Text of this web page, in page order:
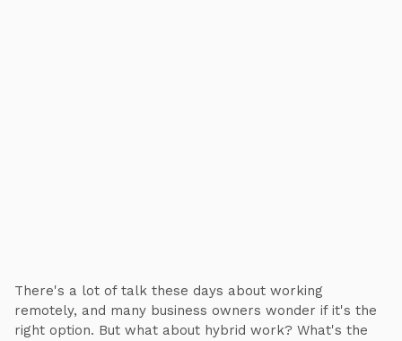
There's a lot of talk these days about working
remotely, and many business owners wonder if it's the
right option. But what about hybrid work? What's the